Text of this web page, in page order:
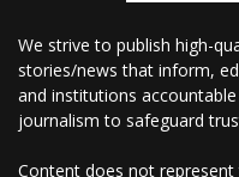
We strive to publish high-
stories/news that inform,
and institutions
journalism to safeguard
Content does not